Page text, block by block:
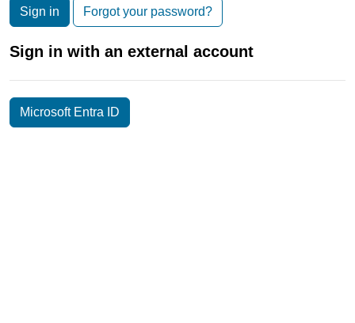
Sign in Forgot your password?
Sign in with an external account
Microsoft Entra ID